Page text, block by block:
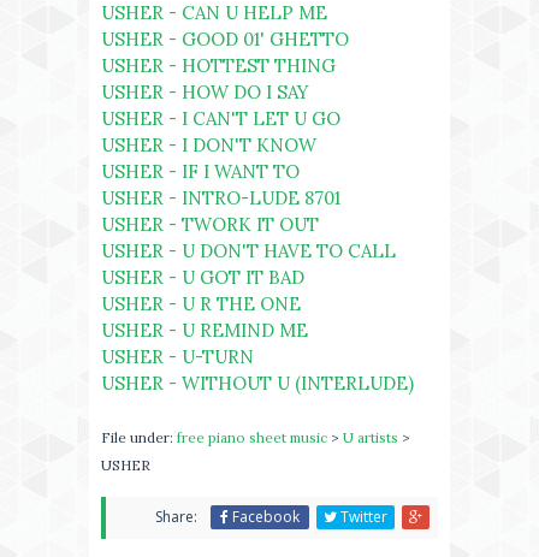
USHER - CAN U HELP ME
USHER - GOOD 01' GHETTO
USHER - HOTTEST THING
USHER - HOW DO I SAY
USHER - I CAN'T LET U GO
USHER - I DON'T KNOW
USHER - IF I WANT TO
USHER - INTRO-LUDE 8701
USHER - TWORK IT OUT
USHER - U DON'T HAVE TO CALL
USHER - U GOT IT BAD
USHER - U R THE ONE
USHER - U REMIND ME
USHER - U-TURN
USHER - WITHOUT U (INTERLUDE)
File under: free piano sheet music > U artists >
USHER
Share: Facebook Twitter